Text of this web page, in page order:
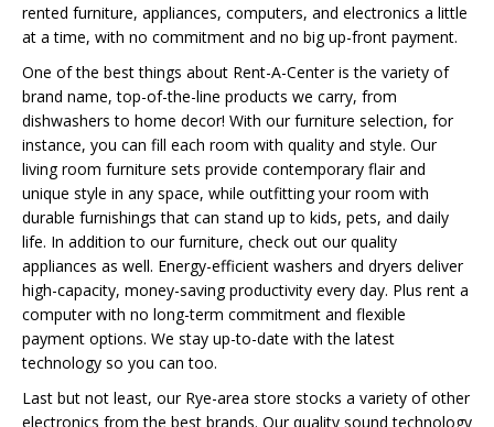
rented furniture, appliances, computers, and electronics a little
at a time, with no commitment and no big up-front payment.
One of the best things about Rent-A-Center is the variety of
brand name, top-of-the-line products we carry, from
dishwashers to home decor! With our furniture selection, for
instance, you can fill each room with quality and style. Our
living room furniture sets provide contemporary flair and
unique style in any space, while outfitting your room with
durable furnishings that can stand up to kids, pets, and daily
life. In addition to our furniture, check out our quality
appliances as well. Energy-efficient washers and dryers deliver
high-capacity, money-saving productivity every day. Plus rent a
computer with no long-term commitment and flexible
payment options. We stay up-to-date with the latest
technology so you can too.
Last but not least, our Rye-area store stocks a variety of other
electronics from the best brands. Our quality sound technology